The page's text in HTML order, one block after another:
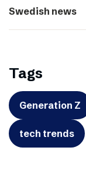
Swedish news
Tags
Generation Z
tech trends